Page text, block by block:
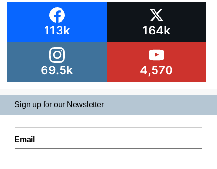
113k 164k
69.5k 4,570
Sign up for our Newsletter
Email